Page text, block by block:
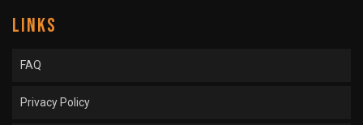
LINKS
FAQ
Privacy Policy